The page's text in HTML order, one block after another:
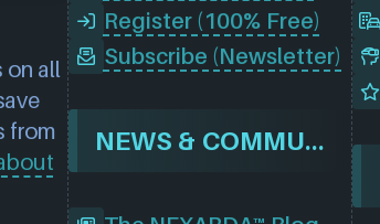
on all
from
Register (100% Free)
Subscribe (Newsletter)
NEWS & COMMUNITY